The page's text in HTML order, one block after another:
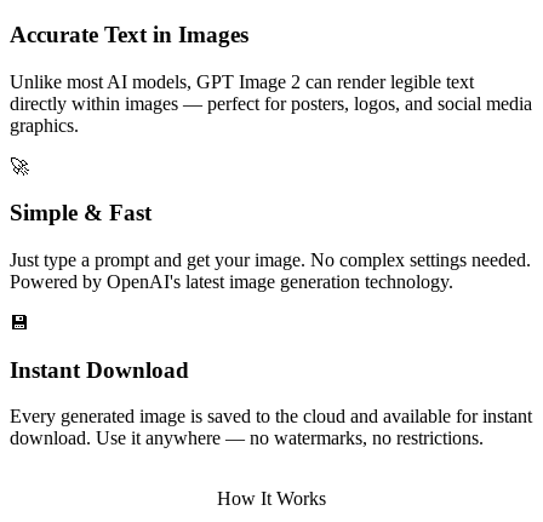
Accurate Text in Images
Unlike most AI models, GPT Image 2 can render legible text
directly within images — perfect for posters, logos, and social media
graphics.
🚀
Simple & Fast
Just type a prompt and get your image. No complex settings needed.
Powered by OpenAI's latest image generation technology.
💾
Instant Download
Every generated image is saved to the cloud and available for instant
download. Use it anywhere — no watermarks, no restrictions.
How It Works